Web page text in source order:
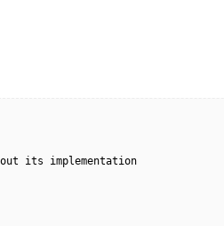
its implementation